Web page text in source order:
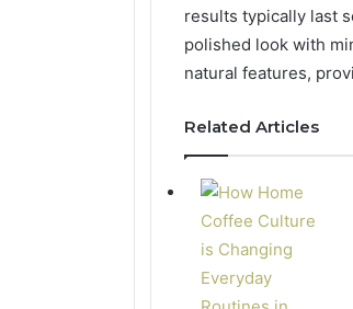
results typically last
polished look with
natural features,
Related Articles